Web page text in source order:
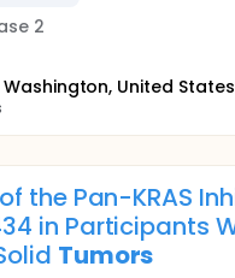
2
United States
the Pan-KRAS
in Participants
Tumors